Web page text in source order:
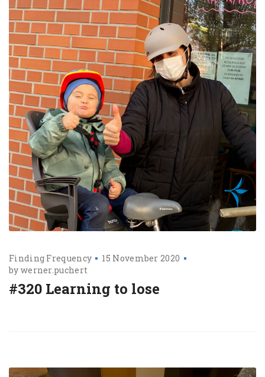
Finding Frequency
15 November 2020
by werner.puchert
#320 Learning to lose